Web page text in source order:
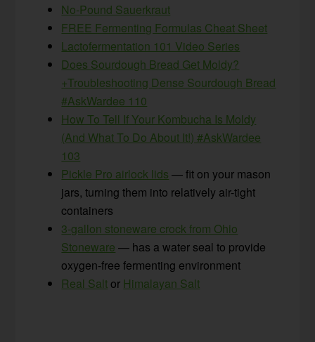
No-Pound Sauerkraut
FREE Fermenting Formulas Cheat Sheet
Lactofermentation 101 Video Series
Does Sourdough Bread Get Moldy?
+Troubleshooting Dense Sourdough Bread
#AskWardee 110
How To Tell If Your Kombucha Is Moldy
(And What To Do About It!) #AskWardee
103
Pickle Pro airlock lids — fit on your mason
jars, turning them into relatively air-tight
containers
3-gallon stoneware crock from Ohio
Stoneware — has a water seal to provide
oxygen-free fermenting environment
Real Salt or Himalayan Salt